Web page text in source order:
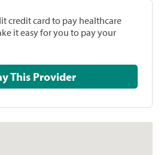
credit card to pay healthcare
it easy for you to pay your
Pay This Provider